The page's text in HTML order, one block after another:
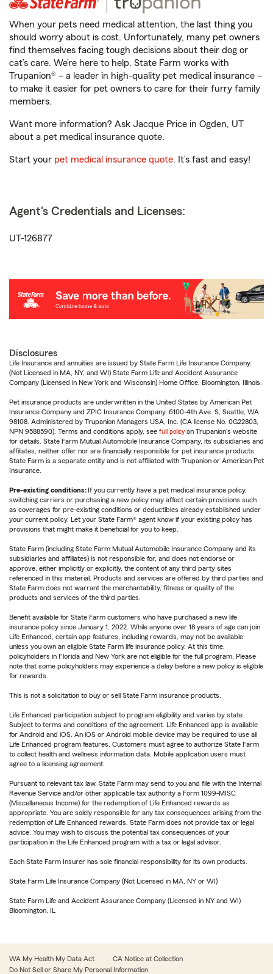
When your pets need medical attention, the last thing you
should worry about is cost. Unfortunately, many pet owners
find themselves facing tough decisions about their dog or
cat’s care. We’re here to help. State Farm works with
Trupanion® – a leader in high-quality pet medical insurance –
to make it easier for pet owners to care for their furry family
members.
Want more information? Ask Jacque Price in Ogden, UT
about a pet medical insurance quote.
Start your pet medical insurance quote. It’s fast and easy!
Agent's Credentials and Licenses:
UT-126877
Disclosures
Life Insurance and annuities are issued by State Farm Life Insurance Company.
(Not Licensed in MA, NY, and WI) State Farm Life and Accident Assurance
Company (Licensed in New York and Wisconsin) Home Office, Bloomington, Illinois.
Pet insurance products are underwritten in the United States by American Pet
Insurance Company and ZPIC Insurance Company, 6100-4th Ave. S, Seattle, WA
98108. Administered by Trupanion Managers USA, Inc. (CA license No. 0G22803,
NPN 9588590). Terms and conditions apply, see full policy on Trupanion's website
for details. State Farm Mutual Automobile Insurance Company, its subsidiaries and
affiliates, neither offer nor are financially responsible for pet insurance products.
State Farm is a separate entity and is not affiliated with Trupanion or American Pet
Insurance.
Pre-existing conditions: If you currently have a pet medical insurance policy,
switching carriers or purchasing a new policy may affect certain provisions such
as coverages for pre-existing conditions or deductibles already established under
your current policy. Let your State Farm® agent know if your existing policy has
provisions that might make it beneficial for you to keep.
State Farm (including State Farm Mutual Automobile Insurance Company and its
subsidiaries and affiliates) is not responsible for, and does not endorse or
approve, either implicitly or explicitly, the content of any third party sites
referenced in this material. Products and services are offered by third parties and
State Farm does not warrant the merchantability, fitness or quality of the
products and services of the third parties.
Benefit available for State Farm customers who have purchased a new life
insurance policy since January 1, 2022. While anyone over 18 years of age can join
Life Enhanced, certain app features, including rewards, may not be available
unless you own an eligible State Farm life insurance policy. At this time,
policyholders in Florida and New York are not eligible for the full program. Please
note that some policyholders may experience a delay before a new policy is eligible
for rewards.
This is not a solicitation to buy or sell State Farm insurance products.
Life Enhanced participation subject to program eligibility and varies by state.
Subject to terms and conditions of the agreement. Life Enhanced app is available
for Android and iOS. An iOS or Android mobile device may be required to use all
Life Enhanced program features. Customers must agree to authorize State Farm
to collect health and wellness information data. Mobile application users must
agree to a licensing agreement.
Pursuant to relevant tax law, State Farm may send to you and file with the Internal
Revenue Service and/or other applicable tax authority a Form 1099-MISC
(Miscellaneous Income) for the redemption of Life Enhanced rewards as
appropriate. You are solely responsible for any tax consequences arising from the
redemption of Life Enhanced rewards. State Farm does not provide tax or legal
advice. You may wish to discuss the potential tax consequences of your
participation in the Life Enhanced program with a tax or legal advisor.
Each State Farm Insurer has sole financial responsibility for its own products.
State Farm Life Insurance Company (Not Licensed in MA, NY or WI)
State Farm Life and Accident Assurance Company (Licensed in NY and WI)
Bloomington, IL
WA My Health My Data Act
CA Notice at Collection
Do Not Sell or Share My Personal Information